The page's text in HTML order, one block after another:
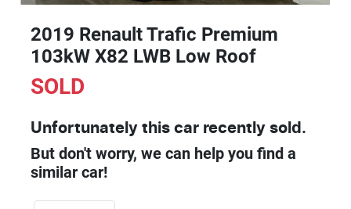
2019 Renault Trafic Premium
103kW X82 LWB Low Roof
SOLD
Unfortunately this car recently sold.
But don't worry, we can help you find a
similar car!